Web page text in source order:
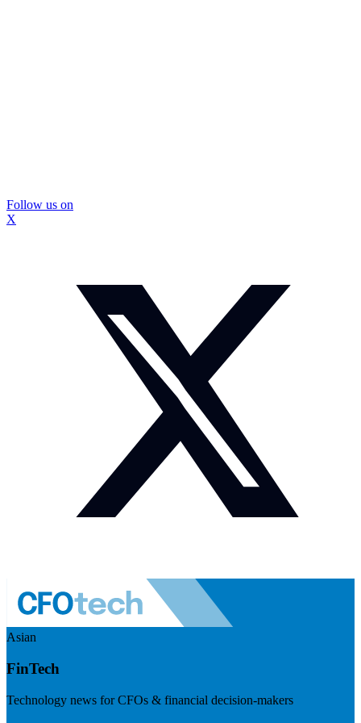
Follow us on
X
Asian
FinTech
Technology news for CFOs & financial decision-makers